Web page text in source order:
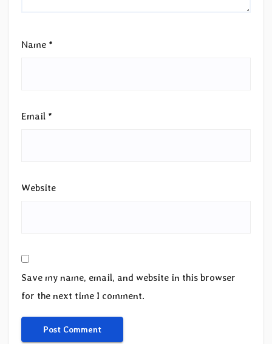
Name *
Email *
Website
Save my name, email, and website in this browser
for the next time I comment.